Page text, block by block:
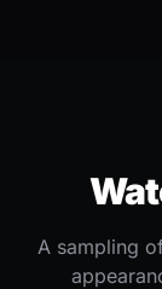
A sampling